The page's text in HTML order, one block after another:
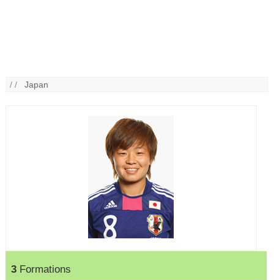
/ /Japan
3 Formations